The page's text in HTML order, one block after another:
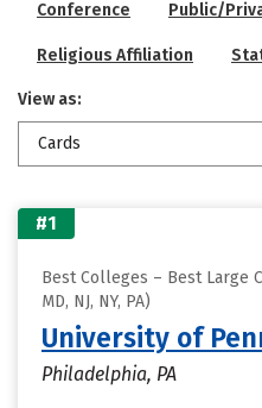
Conference Public/
Religious Affiliation
View as:
Cards
#1
Best Colleges – Best Large
MD, NJ, NY, PA)
University of
Philadelphia, PA